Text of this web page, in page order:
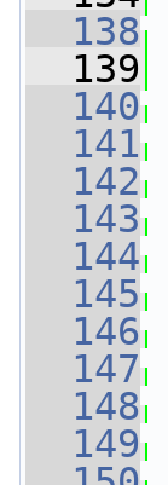
  138
  139
  140
  141
  142
  143
  144
  145
  146
  147
  148
  149